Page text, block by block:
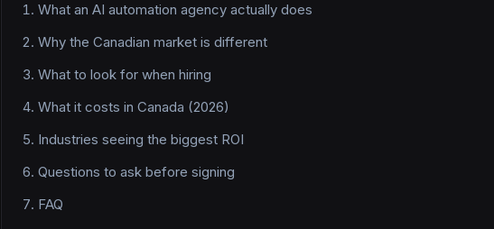
What an AI automation agency actually does
Why the Canadian market is different
What to look for when hiring
What it costs in Canada (2026)
Industries seeing the biggest ROI
Questions to ask before signing
FAQ